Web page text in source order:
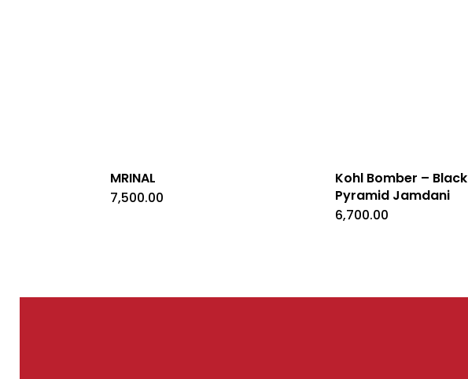
MRINAL
7,500.00
Kohl Bomber – Black
Pyramid Jamdani
6,700.00